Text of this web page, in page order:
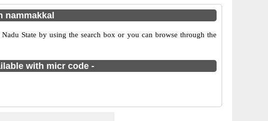
nammakkal
State by using the search box or you can browse through the
with micr code -